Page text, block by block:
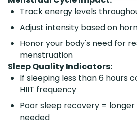
Track energy levels
Adjust intensity based on
Honor your body's need for
menstruation
Sleep Quality Indicators:
If sleeping less than 6 hours
HIIT frequency
Poor sleep recovery =
needed